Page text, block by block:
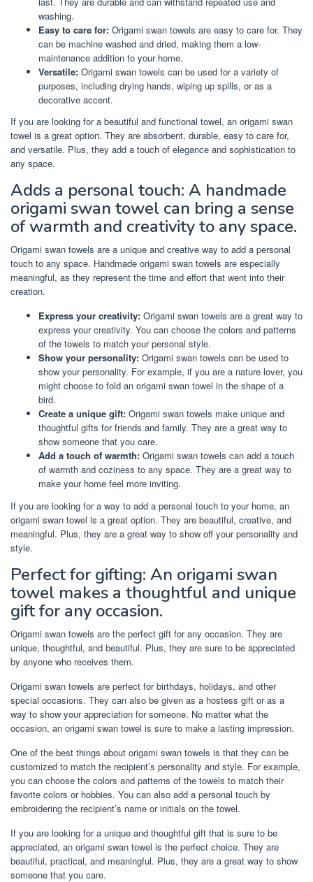
washing.
Easy to care for: Origami swan towels are easy to care for. They
can be machine washed and dried, making them a low-
maintenance addition to your home.
Versatile: Origami swan towels can be used for a variety of
purposes, including drying hands, wiping up spills, or as a
decorative accent.
If you are looking for a beautiful and functional towel, an origami swan
towel is a great option. They are absorbent, durable, easy to care for,
and versatile. Plus, they add a touch of elegance and sophistication to
any space.
Adds a personal touch: A handmade
origami swan towel can bring a sense
of warmth and creativity to any space.
Origami swan towels are a unique and creative way to add a personal
touch to any space. Handmade origami swan towels are especially
meaningful, as they represent the time and effort that went into their
creation.
Express your creativity: Origami swan towels are a great way to
express your creativity. You can choose the colors and patterns
of the towels to match your personal style.
Show your personality: Origami swan towels can be used to
show your personality. For example, if you are a nature lover, you
might choose to fold an origami swan towel in the shape of a
bird.
Create a unique gift: Origami swan towels make unique and
thoughtful gifts for friends and family. They are a great way to
show someone that you care.
Add a touch of warmth: Origami swan towels can add a touch
of warmth and coziness to any space. They are a great way to
make your home feel more inviting.
If you are looking for a way to add a personal touch to your home, an
origami swan towel is a great option. They are beautiful, creative, and
meaningful. Plus, they are a great way to show off your personality and
style.
Perfect for gifting: An origami swan
towel makes a thoughtful and unique
gift for any occasion.
Origami swan towels are the perfect gift for any occasion. They are
unique, thoughtful, and beautiful. Plus, they are sure to be appreciated
by anyone who receives them.
Origami swan towels are perfect for birthdays, holidays, and other
special occasions. They can also be given as a hostess gift or as a
way to show your appreciation for someone. No matter what the
occasion, an origami swan towel is sure to make a lasting impression.
One of the best things about origami swan towels is that they can be
customized to match the recipient’s personality and style. For example,
you can choose the colors and patterns of the towels to match their
favorite colors or hobbies. You can also add a personal touch by
embroidering the recipient’s name or initials on the towel.
If you are looking for a unique and thoughtful gift that is sure to be
appreciated, an origami swan towel is the perfect choice. They are
beautiful, practical, and meaningful. Plus, they are a great way to show
someone that you care.